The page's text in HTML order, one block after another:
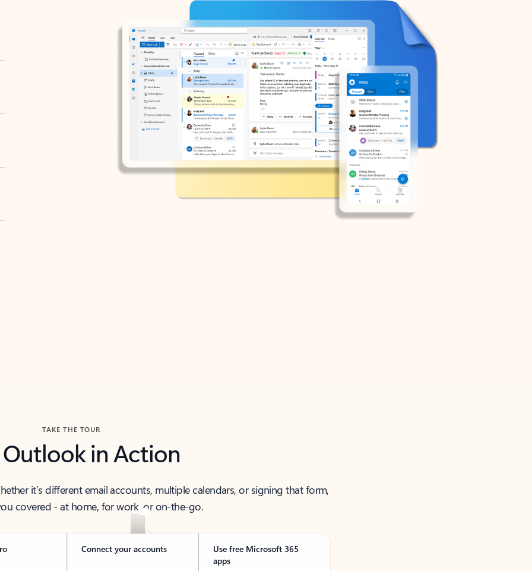
TAKE THE TOUR
Outlook in Action
it’s different email accounts, multiple calendars, or signing that form,
covered - at home, for work, or on-the-go.
Connect your accounts
Use free Microsoft 365
apps